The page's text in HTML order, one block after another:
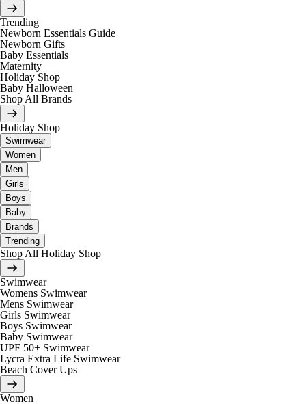
Trending
Newborn Essentials Guide
Newborn Gifts
Baby Essentials
Maternity
Holiday Shop
Baby Halloween
Shop All Brands
Holiday Shop
Swimwear
Women
Men
Girls
Boys
Baby
Brands
Trending
Shop All Holiday Shop
Swimwear
Womens Swimwear
Mens Swimwear
Girls Swimwear
Boys Swimwear
Baby Swimwear
UPF 50+ Swimwear
Lycra Extra Life Swimwear
Beach Cover Ups
Women